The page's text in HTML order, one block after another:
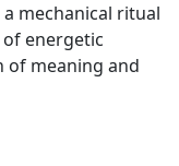
mechanical ritual
energetic
of meaning and